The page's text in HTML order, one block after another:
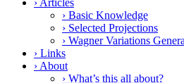
› Basic Knowledge
› Selected Projections
› Wagner Variations
› Links
› About
› What’s this all about?